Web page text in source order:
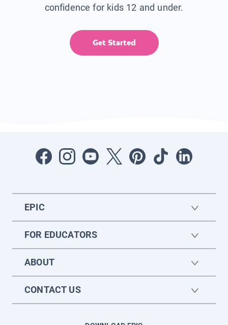
confidence for kids 12 and under.
Get Started
EPIC
FOR EDUCATORS
ABOUT
CONTACT US